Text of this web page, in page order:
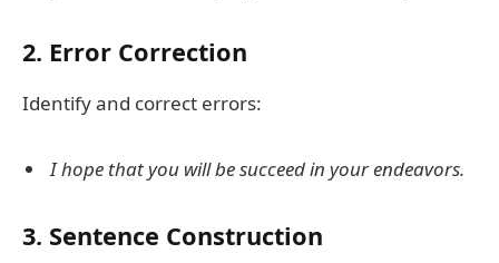
2. Error Correction
Identify and correct errors:
I hope that you will be succeed in your endeavors.
3. Sentence Construction